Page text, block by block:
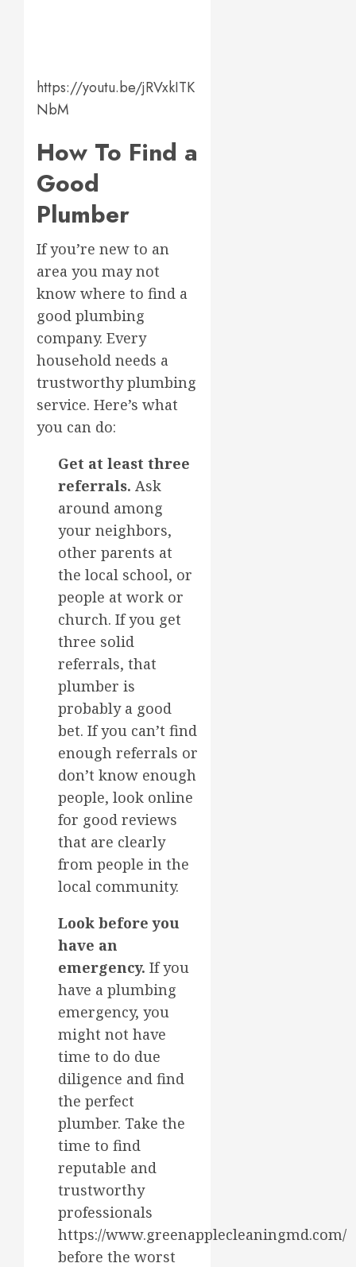
https://youtu.be/jRVxkITK
NbM
How To Find a
Good
Plumber
If you’re new to an
area you may not
know where to find a
good plumbing
company. Every
household needs a
trustworthy plumbing
service. Here’s what
you can do:
Get at least three
referrals. Ask
around among
your neighbors,
other parents at
the local school, or
people at work or
church. If you get
three solid
referrals, that
plumber is
probably a good
bet. If you can’t find
enough referrals or
don’t know enough
people, look online
for good reviews
that are clearly
from people in the
local community.
Look before you
have an
emergency. If you
have a plumbing
emergency, you
might not have
time to do due
diligence and find
the perfect
plumber. Take the
time to find
reputable and
trustworthy
professionals
https://www.greenapplecleaningmd.com/
before the worst